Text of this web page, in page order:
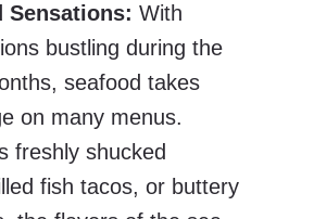
Sensations: With
bustling during the
seafood takes
on many menus.
freshly shucked
fish tacos, or buttery